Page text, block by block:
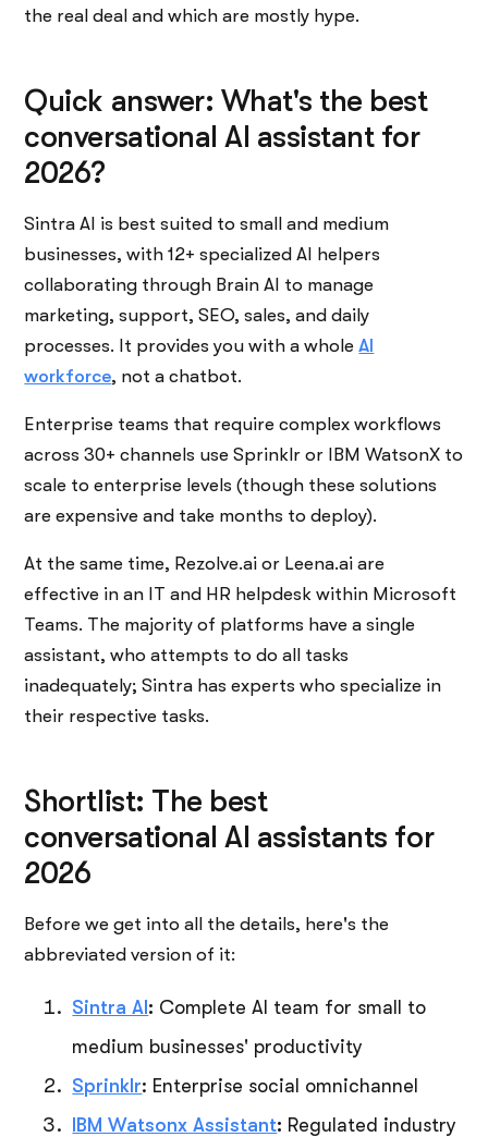
the real deal and which are mostly hype.
Quick answer: What's the best
conversational AI assistant for
2026?
Sintra AI is best suited to small and medium
businesses, with 12+ specialized AI helpers
collaborating through Brain AI to manage
marketing, support, SEO, sales, and daily
processes. It provides you with a wholeAI
workforce, not a chatbot.
Enterprise teams that require complex workflows
across 30+ channels use Sprinklr or IBM WatsonX to
scale to enterprise levels (though these solutions
are expensive and take months to deploy).
At the same time, Rezolve.ai or Leena.ai are
effective in an IT and HR helpdesk within Microsoft
Teams. The majority of platforms have a single
assistant, who attempts to do all tasks
inadequately; Sintra has experts who specialize in
their respective tasks.
Shortlist: The best
conversational AI assistants for
2026
Before​‍​‌‍​‍‌​‍​‌‍​‍‌ we get into all the details, here's the
abbreviated version of it:
Sintra AI: Complete AI team for small to
medium businesses' productivity
Sprinklr: Enterprise social omnichannel
IBM Watsonx Assistant: Regulated industry